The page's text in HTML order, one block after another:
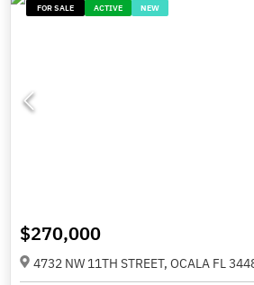
FOR SALE ACTIVE NEW
$270,000
4732 NW 11TH STREET, OCALA FL